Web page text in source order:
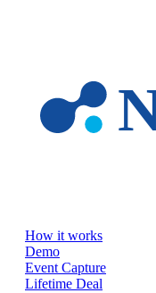
How it works
Demo
Event Capture
Lifetime Deal